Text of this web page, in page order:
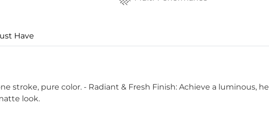
Have
stroke, pure color. - Radiant & Fresh Finish: Achieve a luminous,
look.